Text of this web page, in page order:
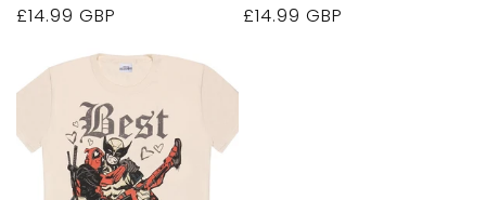
Regular
£14.99 GBP
Regular
£14.99 GBP